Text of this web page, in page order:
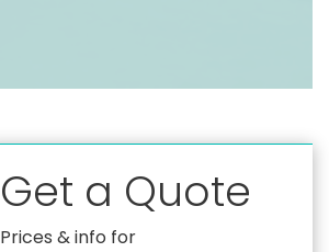
Get a Quote
Prices & info for